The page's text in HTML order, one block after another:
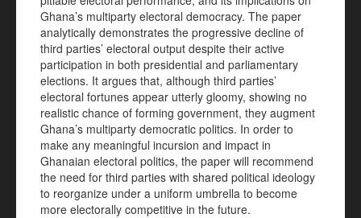
Ghana’s multiparty electoral democracy. The paper
analytically demonstrates the progressive decline of
third parties’ electoral output despite their active
participation in both presidential and parliamentary
elections. It argues that, although third parties’
electoral fortunes appear utterly gloomy, showing no
realistic chance of forming government, they augment
Ghana’s multiparty democratic politics. In order to
make any meaningful incursion and impact in
Ghanaian electoral politics, the paper will recommend
the need for third parties with shared political ideology
to reorganize under a uniform umbrella to become
more electorally competitive in the future.